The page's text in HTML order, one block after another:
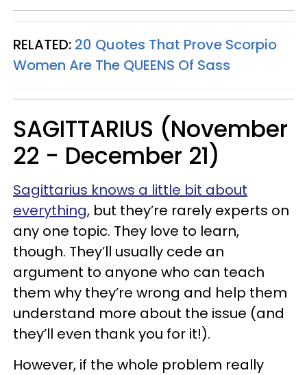
RELATED: 20 Quotes That Prove Scorpio
Women Are The QUEENS Of Sass
SAGITTARIUS (November
22 - December 21)
Sagittarius knows a little bit about
everything, but they’re rarely experts on
any one topic. They love to learn,
though. They’ll usually cede an
argument to anyone who can teach
them why they’re wrong and help them
understand more about the issue (and
they’ll even thank you for it!).
However, if the whole problem really